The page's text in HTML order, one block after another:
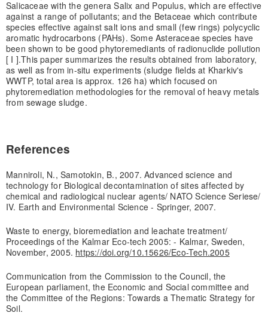
Salicaceae with the genera Salix and Populus, which are effective
against a range of pollutants; and the Betaceae which contribute
species effective against salt ions and small (few rings) polycyclic
aromatic hydrocarbons (PAHs). Some Asteraceae species have
been shown to be good phytoremediants of radionuclide pollution
[ I ].This paper summarizes the results obtained from laboratory,
as well as from in-situ experiments (sludge fields at Kharkiv's
WWTP, total area is approx. 126 ha) which focused on
phytoremediation methodologies for the removal of heavy metals
from sewage sludge.
References
Manniroli, N., Samotokin, B., 2007. Advanced science and
technology for Biological decontamination of sites affected by
chemical and radiological nuclear agents/ NATO Science Seriese/
IV. Earth and Environmental Science - Springer, 2007.
Waste to energy, bioremediation and leachate treatment/
Proceedings of the Kalmar Eco-tech 2005: - Kalmar, Sweden,
November, 2005. https://doi.org/10.15626/Eco-Tech.2005
Communication from the Commission to the Council, the
European parliament, the Economic and Social committee and
the Committee of the Regions: Towards a Thematic Strategy for
Soil.